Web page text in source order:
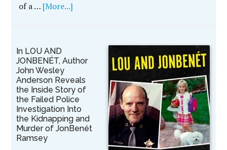
of a … [More...]
In LOU AND
JONBENÉT, Author
John Wesley
Anderson Reveals
the Inside Story of
the Failed Police
Investigation Into
the Kidnapping and
Murder of JonBenét
Ramsey